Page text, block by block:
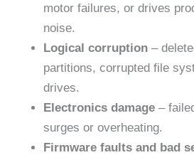
motor failures, or drives
noise.
Logical corruption –
partitions, corrupted file
drives.
Electronics damage –
surges or overheating.
Firmware faults and bad